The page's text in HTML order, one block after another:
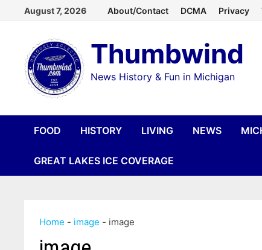
content
August 7, 2026 About/Contact DCMA Privacy
Thumbwind
News History & Fun in Michigan
FOOD HISTORY LIVING NEWS
GREAT LAKES ICE COVERAGE
Home - image - image